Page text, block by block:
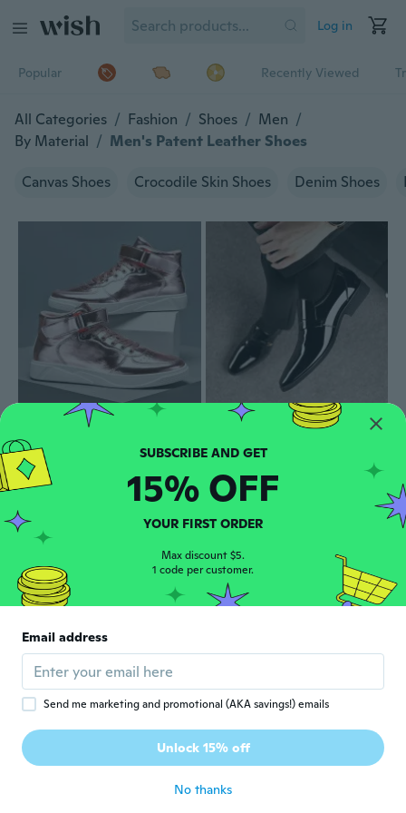
Log in
Popular Recently Viewed
All Categories / Fashion / Shoes / Men /
By Material / Men's Patent Leather Shoes
Canvas Shoes Crocodile Skin Shoes Denim Shoes
$2897
Men's Fashion Pointed Toe Patent Leather Dress Shoes - Business Casual Oxfords for Big & Tall
$4321 $4974
SUBSCRIBE AND GET
15% OFF
YOUR FIRST ORDER
Max discount $5.
1 code per customer.
Email address
Send me marketing and promotional (AKA savings!) emails
Unlock 15% off
No thanks